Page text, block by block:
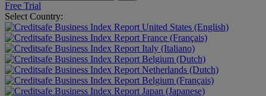
Free Trial
Select Country:
United States (English)
France (Français)
Italy (Italiano)
Belgium (Dutch)
Netherlands (Dutch)
Belgium (Français)
Japan (Japanese)